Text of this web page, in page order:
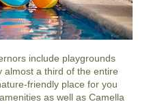
include playgrounds
almost a third of the entire
friendly place for you
as well as Camella